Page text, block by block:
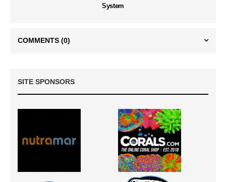
System
COMMENTS (0)
SITE SPONSORS